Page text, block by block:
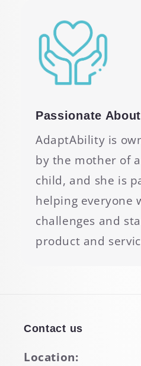
Passionate
AdaptAbility is
by the mother of
child, and she is
helping everyone
challenges and
product and
Contact us
Location: